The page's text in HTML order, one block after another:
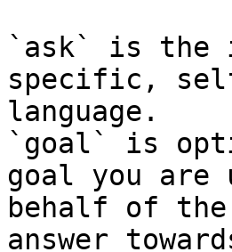
`ask` is the
specific,
language.
`goal` is
goal you
behalf of
answer